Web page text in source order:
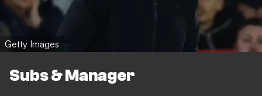
Getty Images
Subs & Manager